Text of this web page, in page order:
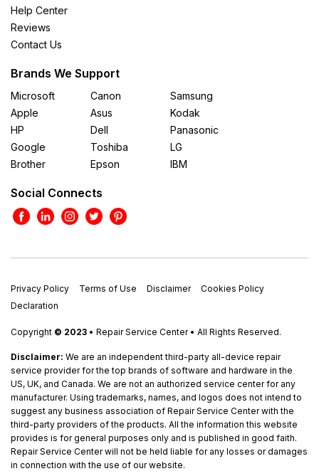
Help Center
Reviews
Contact Us
Brands We Support
Microsoft
Apple
HP
Google
Brother
Canon
Asus
Dell
Toshiba
Epson
Samsung
Kodak
Panasonic
LG
IBM
Social Connects
Privacy Policy Terms of Use Disclaimer
Cookies Policy
Declaration
Copyright © 2023 • Repair Service Center • All Rights Reserved.
Disclaimer: We are an independent third-party all-device repair
service provider for the top brands of software and hardware in the
US, UK, and Canada. We are not an authorized service center for any
manufacturer. Using trademarks, names, and logos does not intend to
suggest any business association of Repair Service Center with the
third-party providers of the products. All the information this website
provides is for general purposes only and is published in good faith.
Repair Service Center will not be held liable for any losses or damages
in connection with the use of our website.